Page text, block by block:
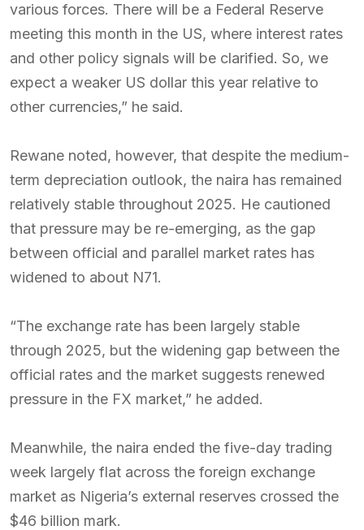
various forces. There will be a Federal Reserve
meeting this month in the US, where interest rates
and other policy signals will be clarified. So, we
expect a weaker US dollar this year relative to
other currencies,” he said.
Rewane noted, however, that despite the medium-
term depreciation outlook, the naira has remained
relatively stable throughout 2025. He cautioned
that pressure may be re-emerging, as the gap
between official and parallel market rates has
widened to about N71.
“The exchange rate has been largely stable
through 2025, but the widening gap between the
official rates and the market suggests renewed
pressure in the FX market,” he added.
Meanwhile, the naira ended the five-day trading
week largely flat across the foreign exchange
market as Nigeria’s external reserves crossed the
$46 billion mark.